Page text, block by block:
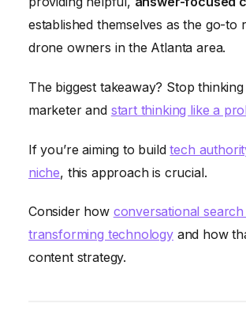
established themselves as the go-to
drone owners in the Atlanta area.
The biggest takeaway? Stop
marketer and start thinking like a
If you’re aiming to buildtech
niche, this approach is crucial.
Consider how conversational search
transforming technologyand how
content strategy.